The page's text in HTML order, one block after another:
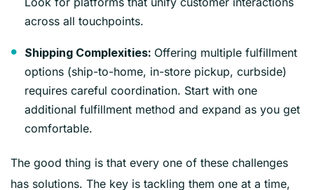
across all touchpoints.
Shipping Complexities: Offering multiple fulfillment
options (ship-to-home, in-store pickup, curbside)
requires careful coordination. Start with one
additional fulfillment method and expand as you get
comfortable.
The good thing is that every one of these challenges
has solutions. The key is tackling them one at a time,